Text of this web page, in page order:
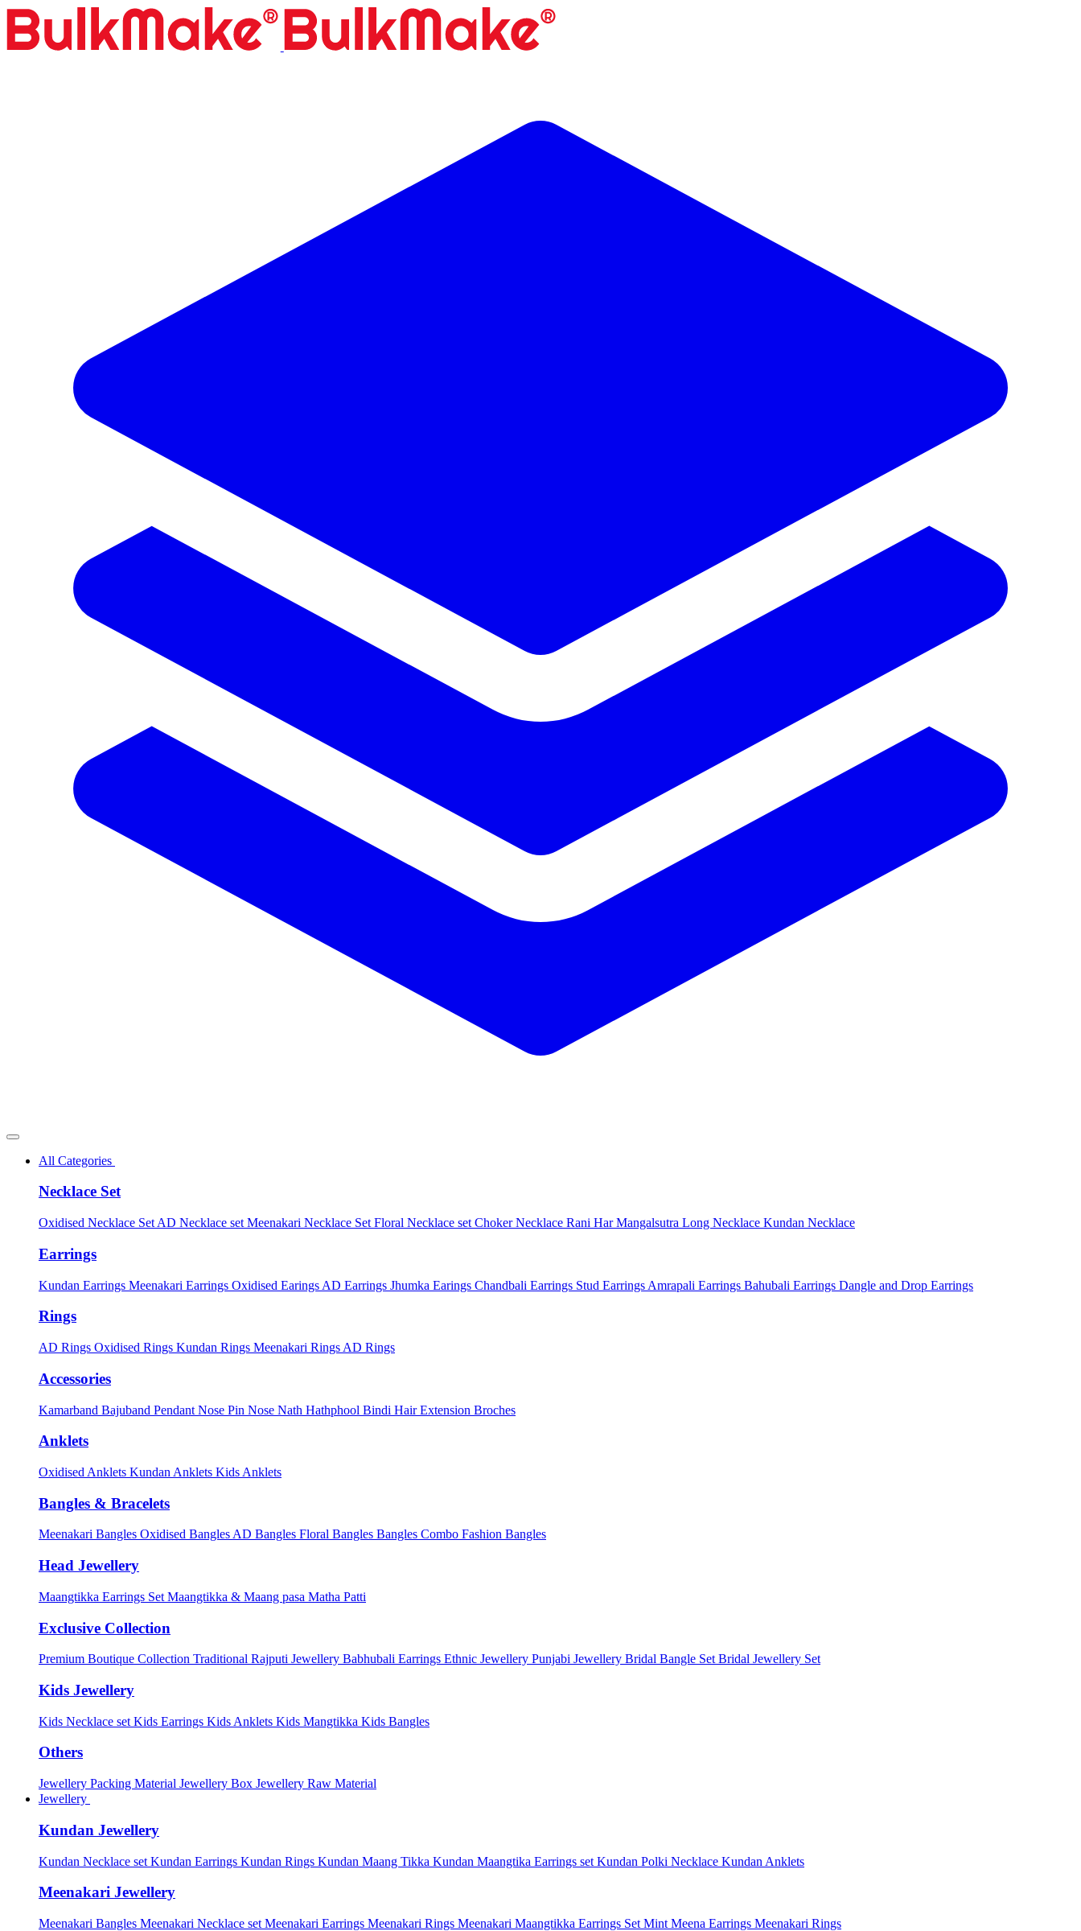
All Categories
Necklace Set
Oxidised Necklace Set AD Necklace set Meenakari Necklace Set Floral Necklace set Choker Necklace Rani HarMangalsutra Long Necklace Kundan Necklace
Earrings
Kundan Earrings Meenakari Earrings Oxidised Earings AD Earrings Jhumka Earings Chandbali Earrings Stud Earrings Amrapali Earrings Bahubali Earrings Dangle and Drop Earrings
Rings
AD Rings Oxidised Rings Kundan Rings Meenakari Rings AD Rings
Accessories
Kamarband Bajuband Pendant Nose Pin Nose Nath Hathphool Bindi Hair Extension Broches
Anklets
Oxidised Anklets Kundan Anklets Kids Anklets
Bangles & Bracelets
Meenakari Bangles Oxidised Bangles AD Bangles Floral Bangles Bangles Combo Fashion Bangles
Head Jewellery
Maangtikka Earrings Set Maangtikka & Maang pasa Matha Patti
Exclusive Collection
Premium Boutique Collection Traditional Rajputi Jewellery Babhubali Earrings Ethnic Jewellery Punjabi Jewellery Bridal Bangle Set Bridal Jewellery Set
Kids Jewellery
Kids Necklace set Kids Earrings Kids Anklets Kids Mangtikka Kids Bangles
Others
Jewellery Packing Material Jewellery Box Jewellery Raw Material
Jewellery
Kundan Jewellery
Kundan Necklace set Kundan Earrings Kundan Rings Kundan Maang Tikka Kundan Maangtika Earrings set Kundan Polki Necklace Kundan Anklets
Meenakari Jewellery
Meenakari Bangles Meenakari Necklace set Meenakari Earrings Meenakari Rings Meenakari Maangtikka Earrings Set Mint Meena Earrings Meenakari Rings